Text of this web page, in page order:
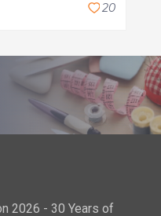
20
2026 - 30 Years of